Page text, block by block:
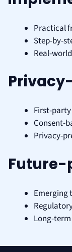
Practical
Step-by-
Real-
First-
Consent-
Privacy-
Future-
Emerging
Long-